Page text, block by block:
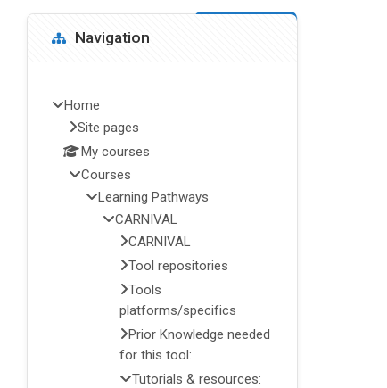
Blocks
Skip Navigation
Navigation
Home
Site pages
My courses
Courses
Learning Pathways
CARNIVAL
CARNIVAL
Tool repositories
Tools
platforms/specifics
Prior Knowledge needed
for this tool:
Tutorials & resources: